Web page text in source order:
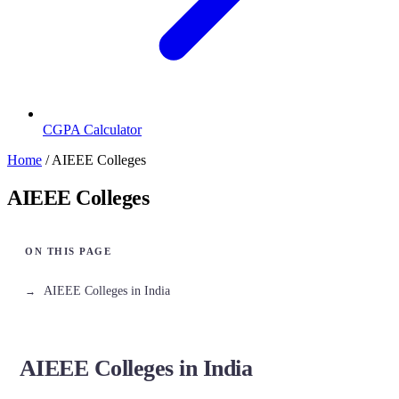
CGPA Calculator
Home / AIEEE Colleges
AIEEE Colleges
AIEEE Colleges in India
AIEEE Colleges in India